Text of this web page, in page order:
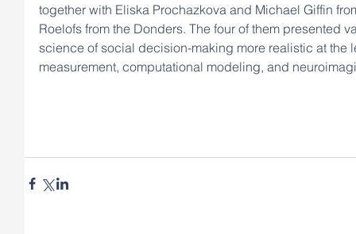
together with Eliska Prochazkova and Michael Giffin
Roelofs from the Donders. The four of them presented
science of social decision-making more realistic at the
measurement, computational modeling, and